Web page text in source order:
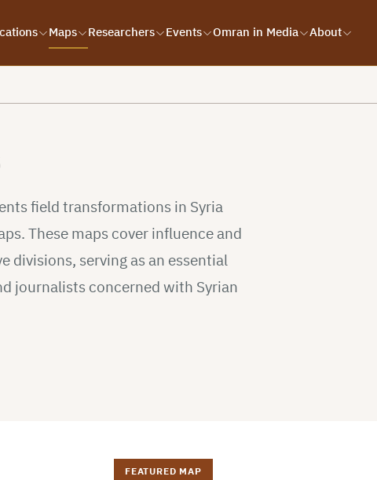
Maps Researchers Events Omran in Media About
field transformations in Syria
These maps cover influence and
divisions, serving as an essential
journalists concerned with Syrian
FEATURED MAP